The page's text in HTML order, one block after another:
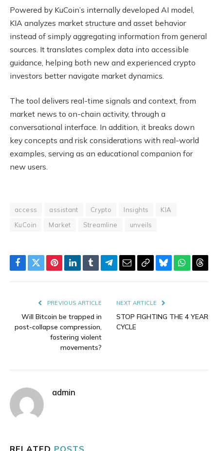
Powered by KuCoin’s internally developed AI model,
KIA analyzes market structure and asset behavior
instead of simply aggregating information from general
sources. It translates complex data into accessible
guidance, helping both new and experienced crypto
investors better navigate market dynamics.
The tool delivers real-time signals and context, from
market news to on-chain activity, through a
conversational interface. In addition, it breaks down
key concepts and risk considerations with real-world
examples, serving as an educational companion for
new users.
access assistant Crypto Insights
KIA
KuCoin
Market Streamline unveils
Facebook
TwitterPinterestLinkedIn
TumblrTelegram
EmailCopyBluesky
PREVIOUS ARTICLE
Will Bitcoin be trapped in
post-collapse compression,
fostering violent
movements?
NEXT ARTICLE
STOP FIGHTING THE 4 YEAR
CYCLE
admin
RELATED POSTS